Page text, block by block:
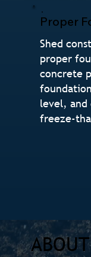
Proper
Shed
proper
concrete
level, and
freeze-
ABOUT